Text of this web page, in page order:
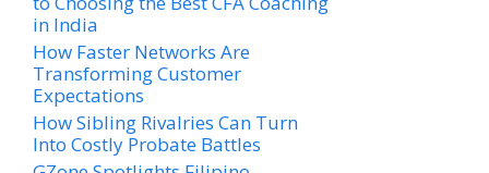
in India
How Faster Networks Are
Transforming Customer
Expectations
How Sibling Rivalries Can Turn
Into Costly Probate Battles